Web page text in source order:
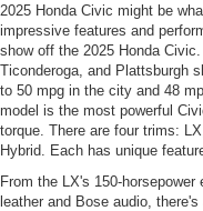
2025 Honda Civic might be
impressive features and
show off the 2025 Honda
Ticonderoga, and Plattsburgh
to 50 mpg in the city and 48
model is the most powerful
torque. There are four trims:
Hybrid. Each has unique
From the LX's 150-
leather and Bose audio,